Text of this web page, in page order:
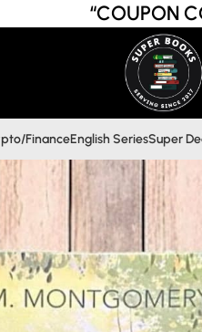
“COUPON
FinanceEnglish SeriesSuper